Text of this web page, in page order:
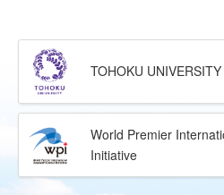
TOHOKU UNIVERSITY
World Premier
Initiative